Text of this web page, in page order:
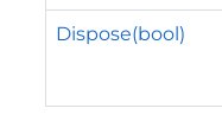
Dispose(bool)